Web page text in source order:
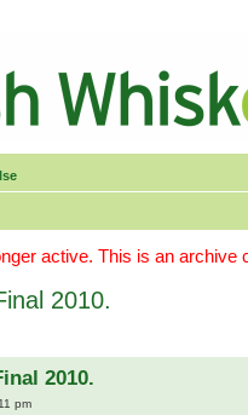
active. This is an
2010.
2010.
pm